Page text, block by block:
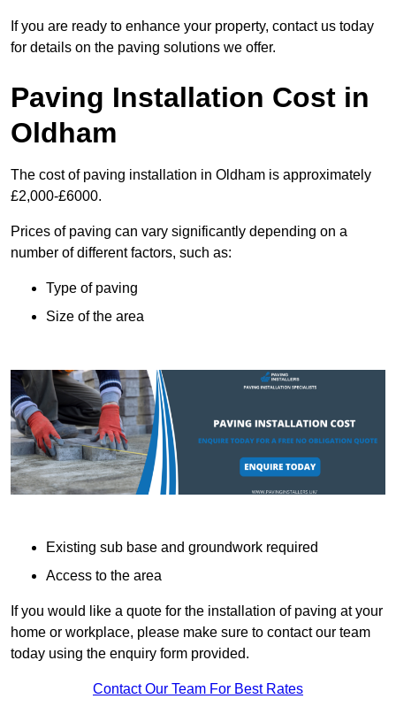
If you are ready to enhance your property, contact us today
for details on the paving solutions we offer.
Paving Installation Cost in
Oldham
The cost of paving installation in Oldham is approximately
£2,000-£6000.
Prices of paving can vary significantly depending on a
number of different factors, such as:
Type of paving
Size of the area
Existing sub base and groundwork required
Access to the area
If you would like a quote for the installation of paving at your
home or workplace, please make sure to contact our team
today using the enquiry form provided.
Contact Our Team For Best Rates